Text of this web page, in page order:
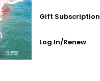
Gift Subscription
Log In/Renew